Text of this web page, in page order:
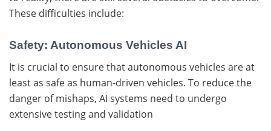
These difficulties include:
Safety: Autonomous Vehicles AI
It is crucial to ensure that autonomous vehicles are at
least as safe as human-driven vehicles. To reduce the
danger of mishaps, AI systems need to undergo
extensive testing and validation